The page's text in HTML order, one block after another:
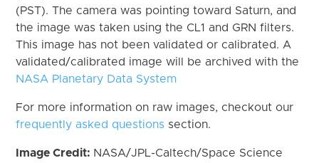
(PST). The camera was pointing toward Saturn, and
the image was taken using the CL1 and GRN filters.
This image has not been validated or calibrated. A
validated/calibrated image will be archived with the
NASA Planetary Data System
For more information on raw images, checkout our
frequently asked questions section.
Image Credit: NASA/JPL-Caltech/Space Science